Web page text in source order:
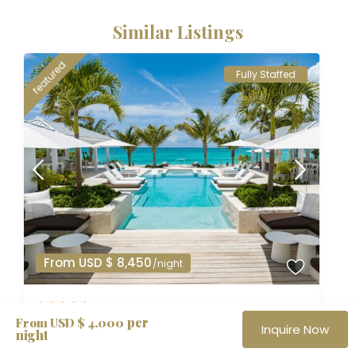
Similar Listings
From USD $ 8,450/night
featured Fully Staffed
Villa Milestone | 8 BR
From USD $ 4,000 per
night Inquire Now